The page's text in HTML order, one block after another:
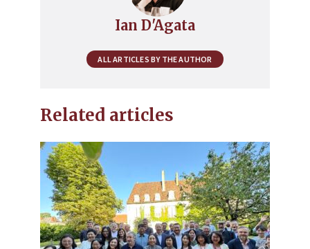
Ian D'Agata
ALL ARTICLES BY THE AUTHOR
Related articles